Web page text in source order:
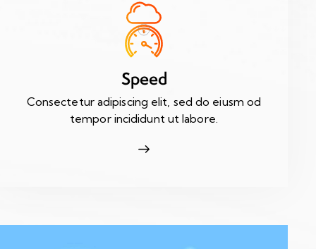
Speed
Consectetur adipiscing elit, sed do eiusm od
tempor incididunt ut labore.